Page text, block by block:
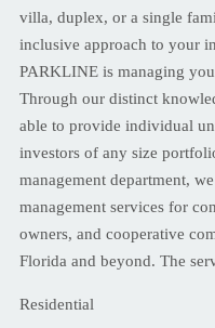
villa, duplex, or a single
inclusive approach to your
PARKLINE is managing
Through our distinct
able to provide individual
investors of any size
management department,
management services for
owners, and cooperative
Florida and beyond. The
Residential